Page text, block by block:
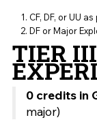
CF, DF, or UU
DF or Major
TIER
0 credits in
major)